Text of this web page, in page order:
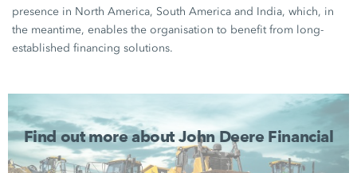
presence in North America, South America and India, which, in
the meantime, enables the organisation to benefit from long-
established financing solutions.
Find out more about John Deere Financial